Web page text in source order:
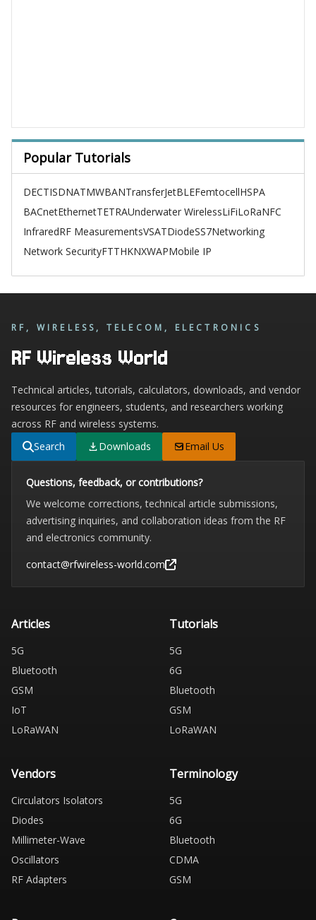
Popular Tutorials
DECTISDNATMWBANTransferJetBLEFemtocellHSPA
BACnetEthernetTETRAUnderwater WirelessLiFiLoRaNFC
InfraredRF MeasurementsVSATDiodeSS7Networking
Network SecurityFTTHKNXWAPMobile IP
RF, WIRELESS, TELECOM, ELECTRONICS
RF Wireless World
Technical articles, tutorials, calculators, downloads, and vendor
resources for engineers, students, and researchers working
across RF and wireless systems.
Search
Downloads Email Us
Questions, feedback, or contributions?
We welcome corrections, technical article submissions,
advertising inquiries, and collaboration ideas from the RF
and electronics community.
contact@rfwireless-world.com
Articles
5G
Bluetooth
GSM
IoT
LoRaWAN
Tutorials
5G
6G
Bluetooth
GSM
LoRaWAN
Vendors
Circulators Isolators
Diodes
Millimeter-Wave
Oscillators
RF Adapters
Terminology
5G
6G
Bluetooth
CDMA
GSM